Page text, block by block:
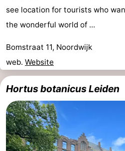
Observation
Attractions
Trips
Playgrounds
-
Indoor
playgrounds
Experiences
Wellness
centers
Villages
see location for tourists who
the wonderful world of ...
Bomstraat 11, Noordwijk
web. Website
Hortus botanicus Leiden